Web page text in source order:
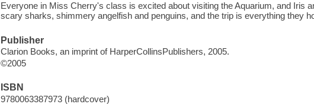
Everyone in Miss Cherry's class is excited about visiting the Aquarium, and Iris
scary sharks, shimmery angelfish and penguins, and the trip is everything they
Publisher
Clarion Books, an imprint of HarperCollinsPublishers, 2005.
©2005
ISBN
9780063387973 (hardcover)